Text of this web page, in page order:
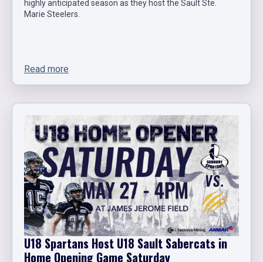
highly anticipated season as they host the Sault Ste.
Marie Steelers.
Read more
U18 Spartans Host U18 Sault Sabercats in
Home Opening Game Saturday